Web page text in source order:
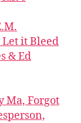
Let it Bleed
& Ed
Ma, Forgot